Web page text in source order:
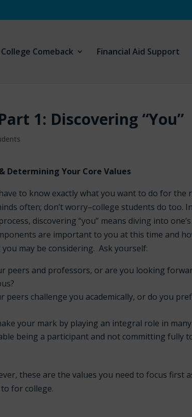
College Comeback Financial Aid Support
1: Discovering “You”
Determining Your Core Values
to know exactly what you want to do for the
often; don’t worry–college students do too.
discovering “you” means diving into
are important to you at this time and
may be considering. Ask yourself:
peers and professors, or are you looking
challenge you academically, or do you
your mark by playing an integral role in
being a participant and not committing fully
these are the values you need to focus first
for college.